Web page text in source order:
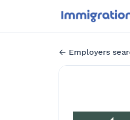
Employers